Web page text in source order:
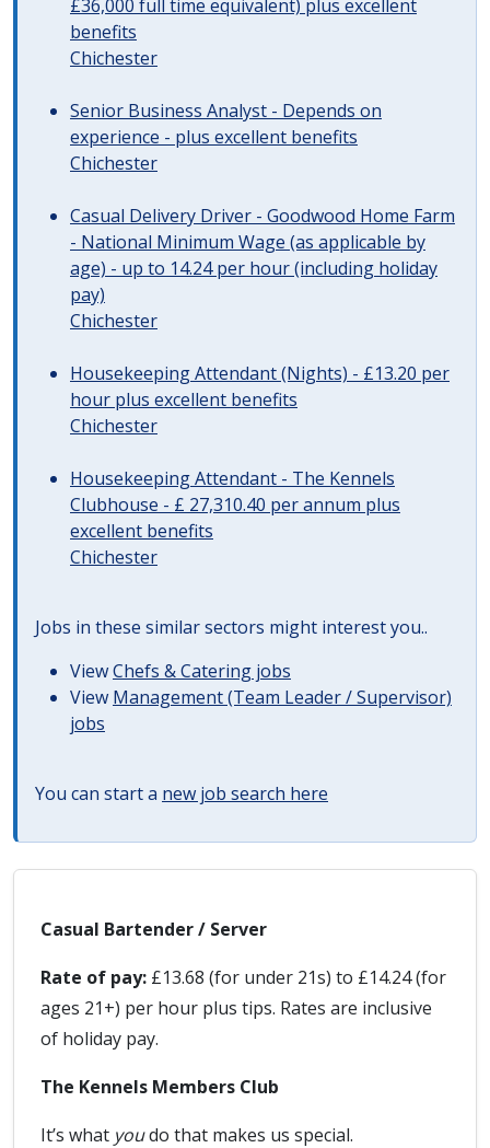
£36,000 full time equivalent) plus excellent
benefits
Chichester
Senior Business Analyst - Depends on
experience - plus excellent benefits
Chichester
Casual Delivery Driver - Goodwood Home Farm
- National Minimum Wage (as applicable by
age) - up to 14.24 per hour (including holiday
pay)
Chichester
Housekeeping Attendant (Nights) - £13.20 per
hour plus excellent benefits
Chichester
Housekeeping Attendant - The Kennels
Clubhouse - £ 27,310.40 per annum plus
excellent benefits
Chichester
Jobs in these similar sectors might interest you..
ViewChefs & Catering jobs
View Management (Team Leader / Supervisor)
jobs
You can start a new job search here
Casual Bartender / Server
Rate of pay: £13.68 (for under 21s) to £14.24 (for
ages 21+) per hour plus tips. Rates are inclusive
of holiday pay.
The Kennels Members Club
It’s what youdo that makes us special.